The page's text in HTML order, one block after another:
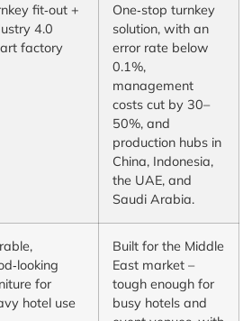
fit‑out +
4.0
factory
One‑stop turnkey
solution, with an
error rate below
0.1%,
management
costs cut by 30–
50%, and
production hubs in
China, Indonesia,
the UAE, and
Saudi Arabia.
for
hotel use
Built for the Middle
East market –
tough enough for
busy hotels and